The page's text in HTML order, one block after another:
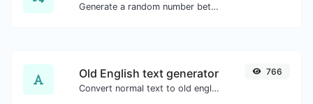
Generate a random number between a given range.
Old English text generator
Convert normal text to old english font type.
766